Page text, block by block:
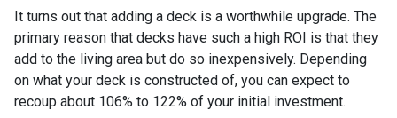
It turns out that adding a deck is a worthwhile upgrade. The
primary reason that decks have such a high ROI is that they
add to the living area but do so inexpensively. Depending
on what your deck is constructed of, you can expect to
recoup about 106% to 122% of your initial investment.